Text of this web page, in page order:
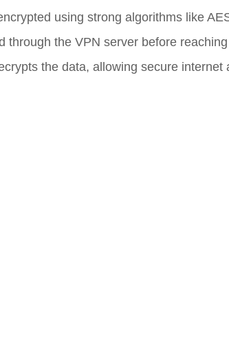
using strong algorithms like
through the VPN server before
the data, allowing secure internet